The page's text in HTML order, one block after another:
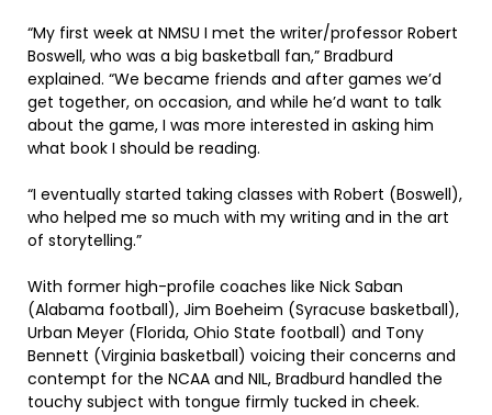
“My first week at NMSU I met the writer/professor Robert
Boswell, who was a big basketball fan,” Bradburd
explained. “We became friends and after games we’d
get together, on occasion, and while he’d want to talk
about the game, I was more interested in asking him
what book I should be reading.
“I eventually started taking classes with Robert (Boswell),
who helped me so much with my writing and in the art
of storytelling.”
With former high-profile coaches like Nick Saban
(Alabama football), Jim Boeheim (Syracuse basketball),
Urban Meyer (Florida, Ohio State football) and Tony
Bennett (Virginia basketball) voicing their concerns and
contempt for the NCAA and NIL, Bradburd handled the
touchy subject with tongue firmly tucked in cheek.